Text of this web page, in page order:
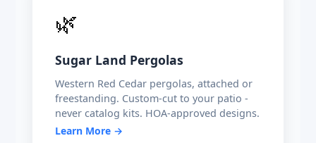
🌿
Sugar Land Pergolas
Western Red Cedar pergolas, attached or
freestanding. Custom-cut to your patio -
never catalog kits. HOA-approved designs.
Learn More →